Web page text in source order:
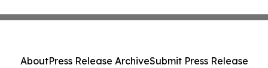
AboutPress Release ArchiveSubmit Press Release